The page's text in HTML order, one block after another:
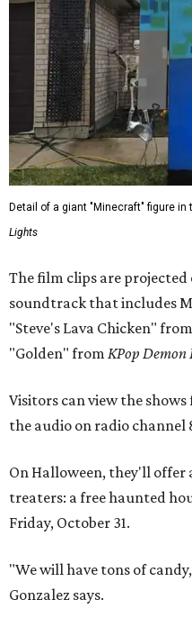
Detail of a giant "Minecraft" figure in
Lights
The film clips are
soundtrack that includes
"Steve's Lava Chicken"
"Golden" from KPop Demon
Visitors can view the
the audio on radio channel
On Halloween, they'll
treaters: a free haunted
Friday, October 31.
"We will have tons of
Gonzalez says.